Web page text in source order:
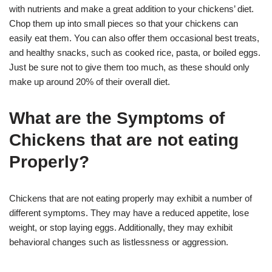
with nutrients and make a great addition to your chickens’ diet.
Chop them up into small pieces so that your chickens can
easily eat them. You can also offer them occasional best treats,
and healthy snacks, such as cooked rice, pasta, or boiled eggs.
Just be sure not to give them too much, as these should only
make up around 20% of their overall diet.
What are the Symptoms of
Chickens that are not eating
Properly?
Chickens that are not eating properly may exhibit a number of
different symptoms. They may have a reduced appetite, lose
weight, or stop laying eggs. Additionally, they may exhibit
behavioral changes such as listlessness or aggression.